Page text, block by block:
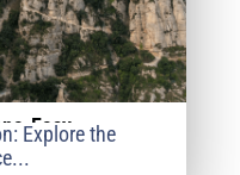
Easy
Explore the